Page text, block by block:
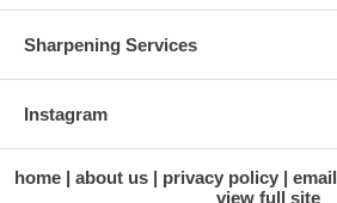
Sharpening Services
Instagram
home about us privacy policy email
view full site